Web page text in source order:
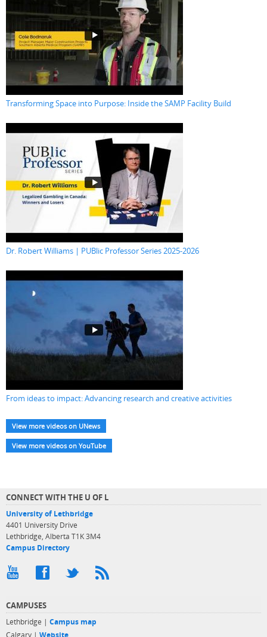
Transforming Space into Purpose: Inside the SAMP Facility Build
Dr. Robert Williams | PUBlic Professor Series 2025-2026
From ideas to impact: Advancing research and creative activities
View more videos on UNews
View more videos on YouTube
CONNECT WITH THE U OF L
University of Lethbridge
4401 University Drive
Lethbridge, Alberta T1K 3M4
Campus Directory
CAMPUSES
Lethbridge | Campus map
Calgary | Website